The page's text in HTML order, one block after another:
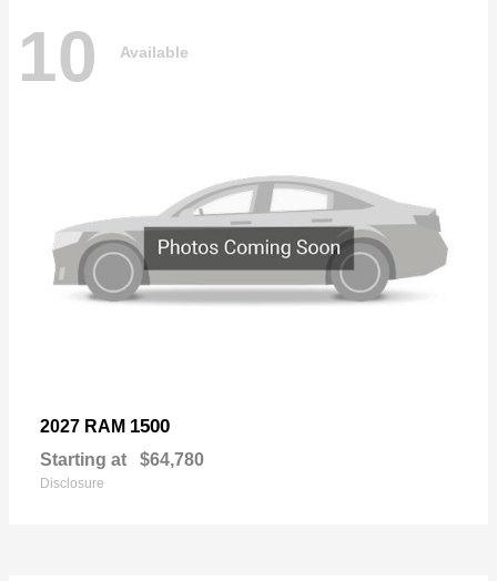
10 Available
2027 RAM 1500
Starting at $64,780
Disclosure